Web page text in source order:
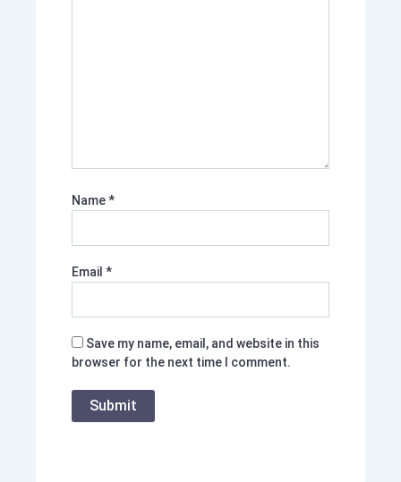
Name*
Email *
Save my name, email, and website in this
browser for the next time I comment.